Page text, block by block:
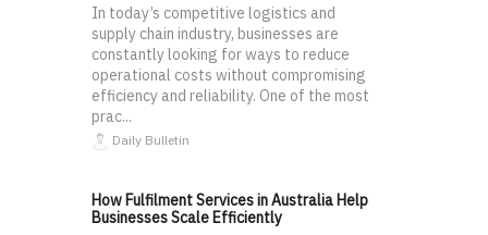
In today’s competitive logistics and
supply chain industry, businesses are
constantly looking for ways to reduce
operational costs without compromising
efficiency and reliability. One of the most
prac...
Daily Bulletin
How Fulfilment Services in Australia Help
Businesses Scale Efficiently